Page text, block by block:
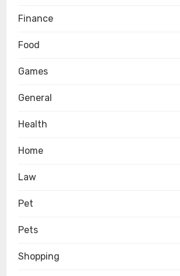
Finance
Food
Games
General
Health
Home
Law
Pet
Pets
Shopping